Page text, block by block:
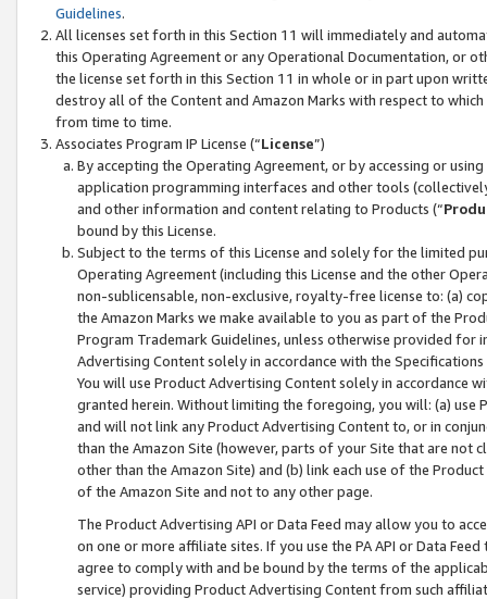
Guidelines.
All licenses set forth in this Section 11 will immediately and
this Operating Agreement or any Operational Documentation, or
the license set forth in this Section 11 in whole or in part upon
destroy all of the Content and Amazon Marks with respect to
from time to time.
Associates Program IP License (“License”)
By accepting the Operating Agreement, or by accessing or
application programming interfaces and other tools
and other information and content relating to Products (“
bound by this License.
Subject to the terms of this License and solely for the limited
Operating Agreement (including this License and the other
non-sublicensable, non-exclusive, royalty-free license to: (a)
the Amazon Marks we make available to you as part of the
Program Trademark Guidelines, unless otherwise provided for
Advertising Content solely in accordance with the Specifications
You will use Product Advertising Content solely in accordance
granted herein. Without limiting the foregoing, you will: (a) use
and will not link any Product Advertising Content to, or in
than the Amazon Site (however, parts of your Site that are not
other than the Amazon Site) and (b) link each use of the
of the Amazon Site and not to any other page.
The Product Advertising API or Data Feed may allow you to
on one or more affiliate sites. If you use the PA API or Data
agree to comply with and be bound by the terms of the
service) providing Product Advertising Content from such